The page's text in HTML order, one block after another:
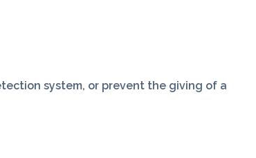
system, or prevent the giving of a